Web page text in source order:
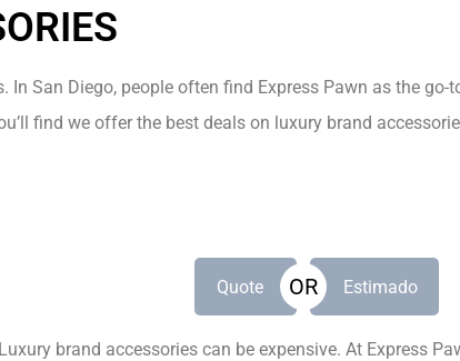
San Diego, people often find Express Pawn as the
find we offer the best deals on luxury brand
Quote OR Estimado
Luxury brand accessories can be expensive. At Express